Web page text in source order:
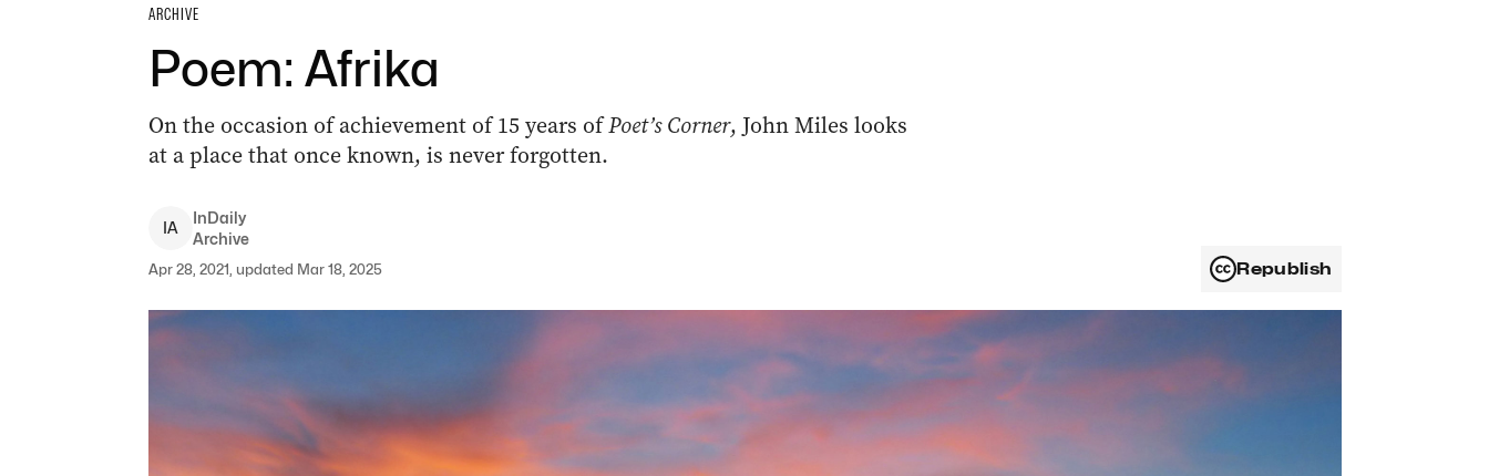
ARCHIVE
Poem: Afrika
On the occasion of achievement of 15 years ofPoet’s Corner, John Miles looks
at a place that once known, is never forgotten.
IA
InDaily
Archive
Apr 28, 2021, updated Mar 18, 2025 Republish